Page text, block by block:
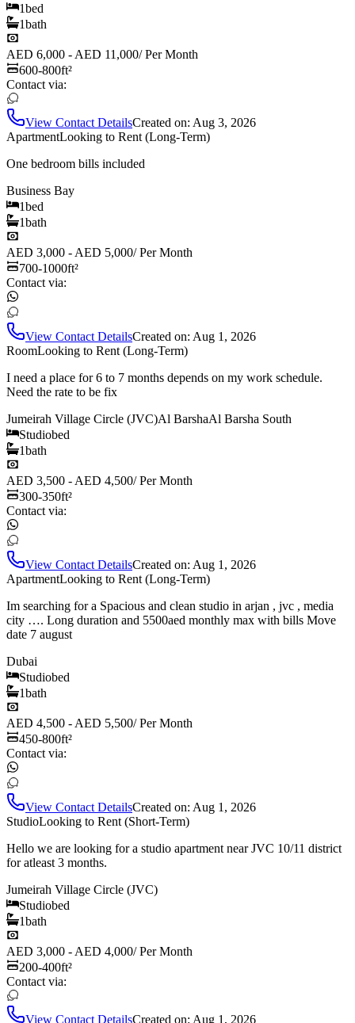
1bed
1bath
AED 6,000 - AED 11,000/Per Month
600-800ft²
Contact via:
View Contact DetailsCreated on: Aug 3, 2026
ApartmentLooking to Rent (Long-Term)
One bedroom bills included
Business Bay
1bed
1bath
AED 3,000 - AED 5,000/Per Month
700-1000ft²
Contact via:
View Contact DetailsCreated on: Aug 1, 2026
RoomLooking to Rent (Long-Term)
I need a place for 6 to 7 months depends on my work schedule.
Need the rate to be fix
Jumeirah Village Circle (JVC)Al BarshaAl Barsha South
Studiobed
1bath
AED 3,500 - AED 4,500/Per Month
300-350ft²
Contact via:
View Contact DetailsCreated on: Aug 1, 2026
ApartmentLooking to Rent (Long-Term)
Im searching for a Spacious and clean studio in arjan , jvc , media
city …. Long duration and 5500aed monthly max with bills Move
date 7 august
Dubai
Studiobed
1bath
AED 4,500 - AED 5,500/Per Month
450-800ft²
Contact via:
View Contact DetailsCreated on: Aug 1, 2026
StudioLooking to Rent (Short-Term)
Hello we are looking for a studio apartment near JVC 10/11 district
for atleast 3 months.
Jumeirah Village Circle (JVC)
Studiobed
1bath
AED 3,000 - AED 4,000/Per Month
200-400ft²
Contact via:
View Contact DetailsCreated on: Aug 1, 2026